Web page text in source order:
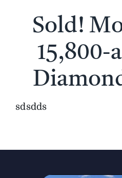
Featured Properties
News
The Magazine
Sold!
15,800-
sdsdds